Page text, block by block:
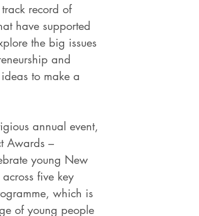
record of
have supported
the big issues
and
to make a
annual event,
Awards –
young New
five key
which is
of young people